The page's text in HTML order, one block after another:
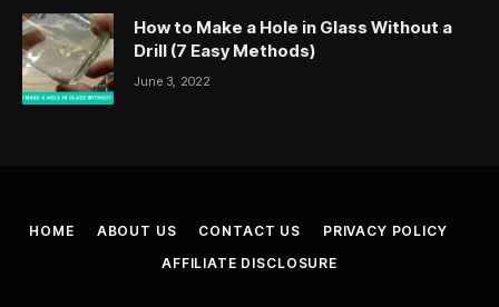
How to Make a Hole in Glass Without a
Drill (7 Easy Methods)
June 3, 2022
HOME ABOUT US CONTACT US
PRIVACY POLICY
AFFILIATE DISCLOSURE